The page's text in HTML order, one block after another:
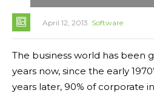
April 12, 2013 Software
The business world has been
years now, since the early
years later, 90% of corporate